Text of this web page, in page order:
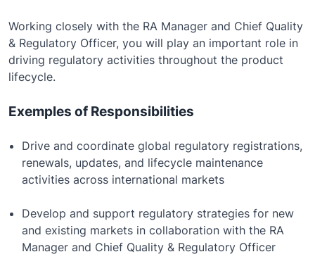
Working closely with the RA Manager and Chief Quality
& Regulatory Officer, you will play an important role in
driving regulatory activities throughout the product
lifecycle.
Exemples of Responsibilities
Drive and coordinate global regulatory registrations,
renewals, updates, and lifecycle maintenance
activities across international markets
Develop and support regulatory strategies for new
and existing markets in collaboration with the RA
Manager and Chief Quality & Regulatory Officer